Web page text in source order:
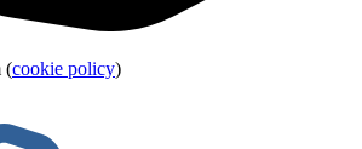
(cookie policy)